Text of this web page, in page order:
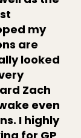
my
are
looked
Zach
even
I highly